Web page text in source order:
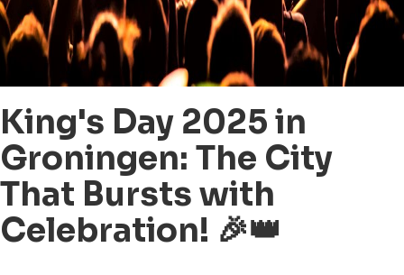
King's Day 2025 in
Groningen: The City
That Bursts with
Celebration! 🎉👑